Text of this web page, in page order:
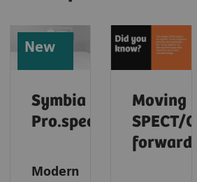
New
Symbia
Pro.specta
Modern
Moving
SPECT/CT
forward